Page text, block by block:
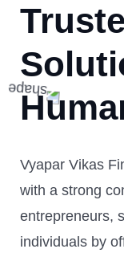
Vyapar Vikas
with a strong
entrepreneurs,
individuals by